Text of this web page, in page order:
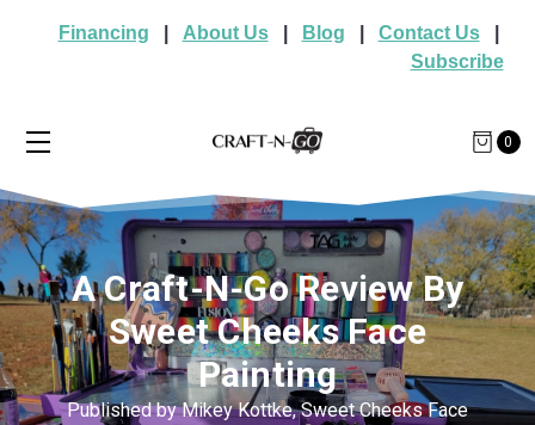
Financing About Us| Blog Contact Us|
Subscribe
0
A Craft-N-Go Review By
Sweet Cheeks Face
Painting
Published by Mikey Kottke, Sweet Cheeks Face